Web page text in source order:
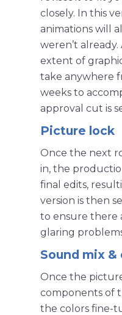
closely. In this
animations will
weren’t
extent of
take anywhere
weeks to
approval cut is
Picture lock
Once the next
in, the
final edits,
version is then
to ensure there
glaring
Sound mix
Once the
components of
the colors fine-